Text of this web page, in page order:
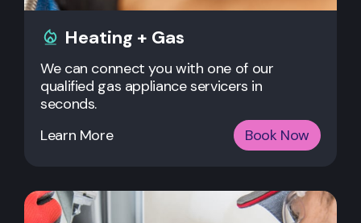
Heating + Gas
We can connect you with one of our
qualified gas appliance servicers in
seconds.
Learn More
Book Now